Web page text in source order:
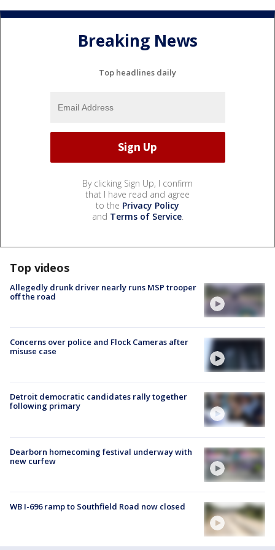
Breaking News
Top headlines daily
By clicking Sign Up, I confirm
that I have read and agree
to the Privacy Policy
and Terms of Service.
Top videos
Allegedly drunk driver nearly runs MSP trooper
off the road
Concerns over police and Flock Cameras after
misuse case
Detroit democratic candidates rally together
following primary
Dearborn homecoming festival underway with
new curfew
WB I-696 ramp to Southfield Road now closed